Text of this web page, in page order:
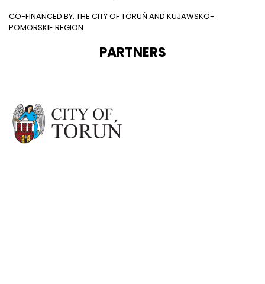
CO-FINANCED BY: THE CITY OF TORUŃ AND KUJAWSKO-
POMORSKIE REGION
PARTNERS